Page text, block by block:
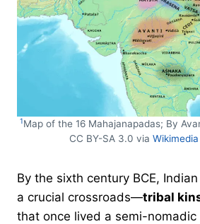
1Map of the 16 Mahajanapadas; By
CC BY-SA 3.0 via
By the sixth century BCE,
a crucial crossroads—tribal
that once lived a semi-